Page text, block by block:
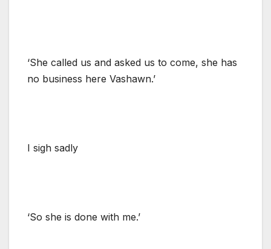
‘She called us and asked us to come, she has
no business here Vashawn.’
I sigh sadly
‘So she is done with me.’